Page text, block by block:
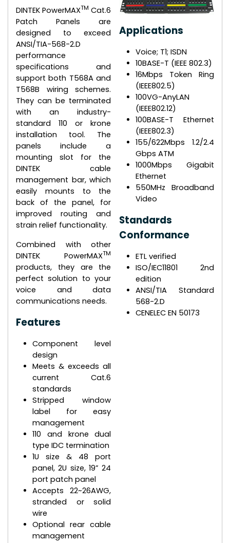
DINTEK PowerMAXTM Cat.6
Patch Panels are
designed to exceed
ANSI/TIA-568-2.D
performance
specifications and
support both T568A and
T568B wiring schemes.
They can be terminated
with an industry-
standard 110 or krone
installation tool. The
panels include a
mounting slot for the
DINTEK cable
management bar, which
easily mounts to the
back of the panel, for
improved routing and
strain relief functionality.
Combined with other
DINTEK PowerMAXTM
products, they are the
perfect solution to your
voice and data
communications needs.
Features
Component level
design
Meets & exceeds all
current Cat.6
standards
Stripped window
label for easy
management
110 and krone dual
type IDC termination
1U size & 48 port
panel, 2U size, 19” 24
port patch panel
Accepts 22~26AWG,
stranded or solid
wire
Optional rear cable
management
Applications
Voice; T1; ISDN
10BASE-T (IEEE 802.3)
16Mbps Token Ring
(IEEE802.5)
100VG-AnyLAN
(IEEE802.12)
100BASE-T Ethernet
(IEEE802.3)
155/622Mbps 1.2/2.4
Gbps ATM
1000Mbps Gigabit
Ethernet
550MHz Broadband
Video
Standards
Conformance
ETL verified
ISO/IEC11801 2nd
edition
ANSI/TIA Standard
568-2.D
CENELEC EN 50173